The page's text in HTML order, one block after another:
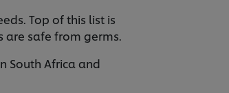
Top of this list is
are safe from germs.
South Africa and